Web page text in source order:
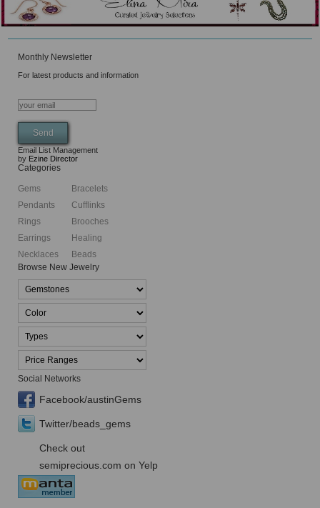
Monthly Newsletter
For latest products and information
Email List Management
by Ezine Director
Categories
Gems
Pendants
Rings
Earrings
Necklaces
Bracelets
Cufflinks
Brooches
Healing
Beads
Browse New Jewelry
Social Networks
Facebook/austinGems
Twitter/beads_gems
Check out
semiprecious.com on Yelp